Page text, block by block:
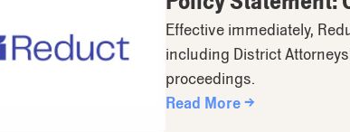
Effective immediately,
including District
proceedings.
Read More →